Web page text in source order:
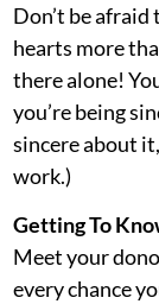
Don’t be
hearts more
there alone!
you’re being
sincere about
work.)
Getting To
Meet your
every chance